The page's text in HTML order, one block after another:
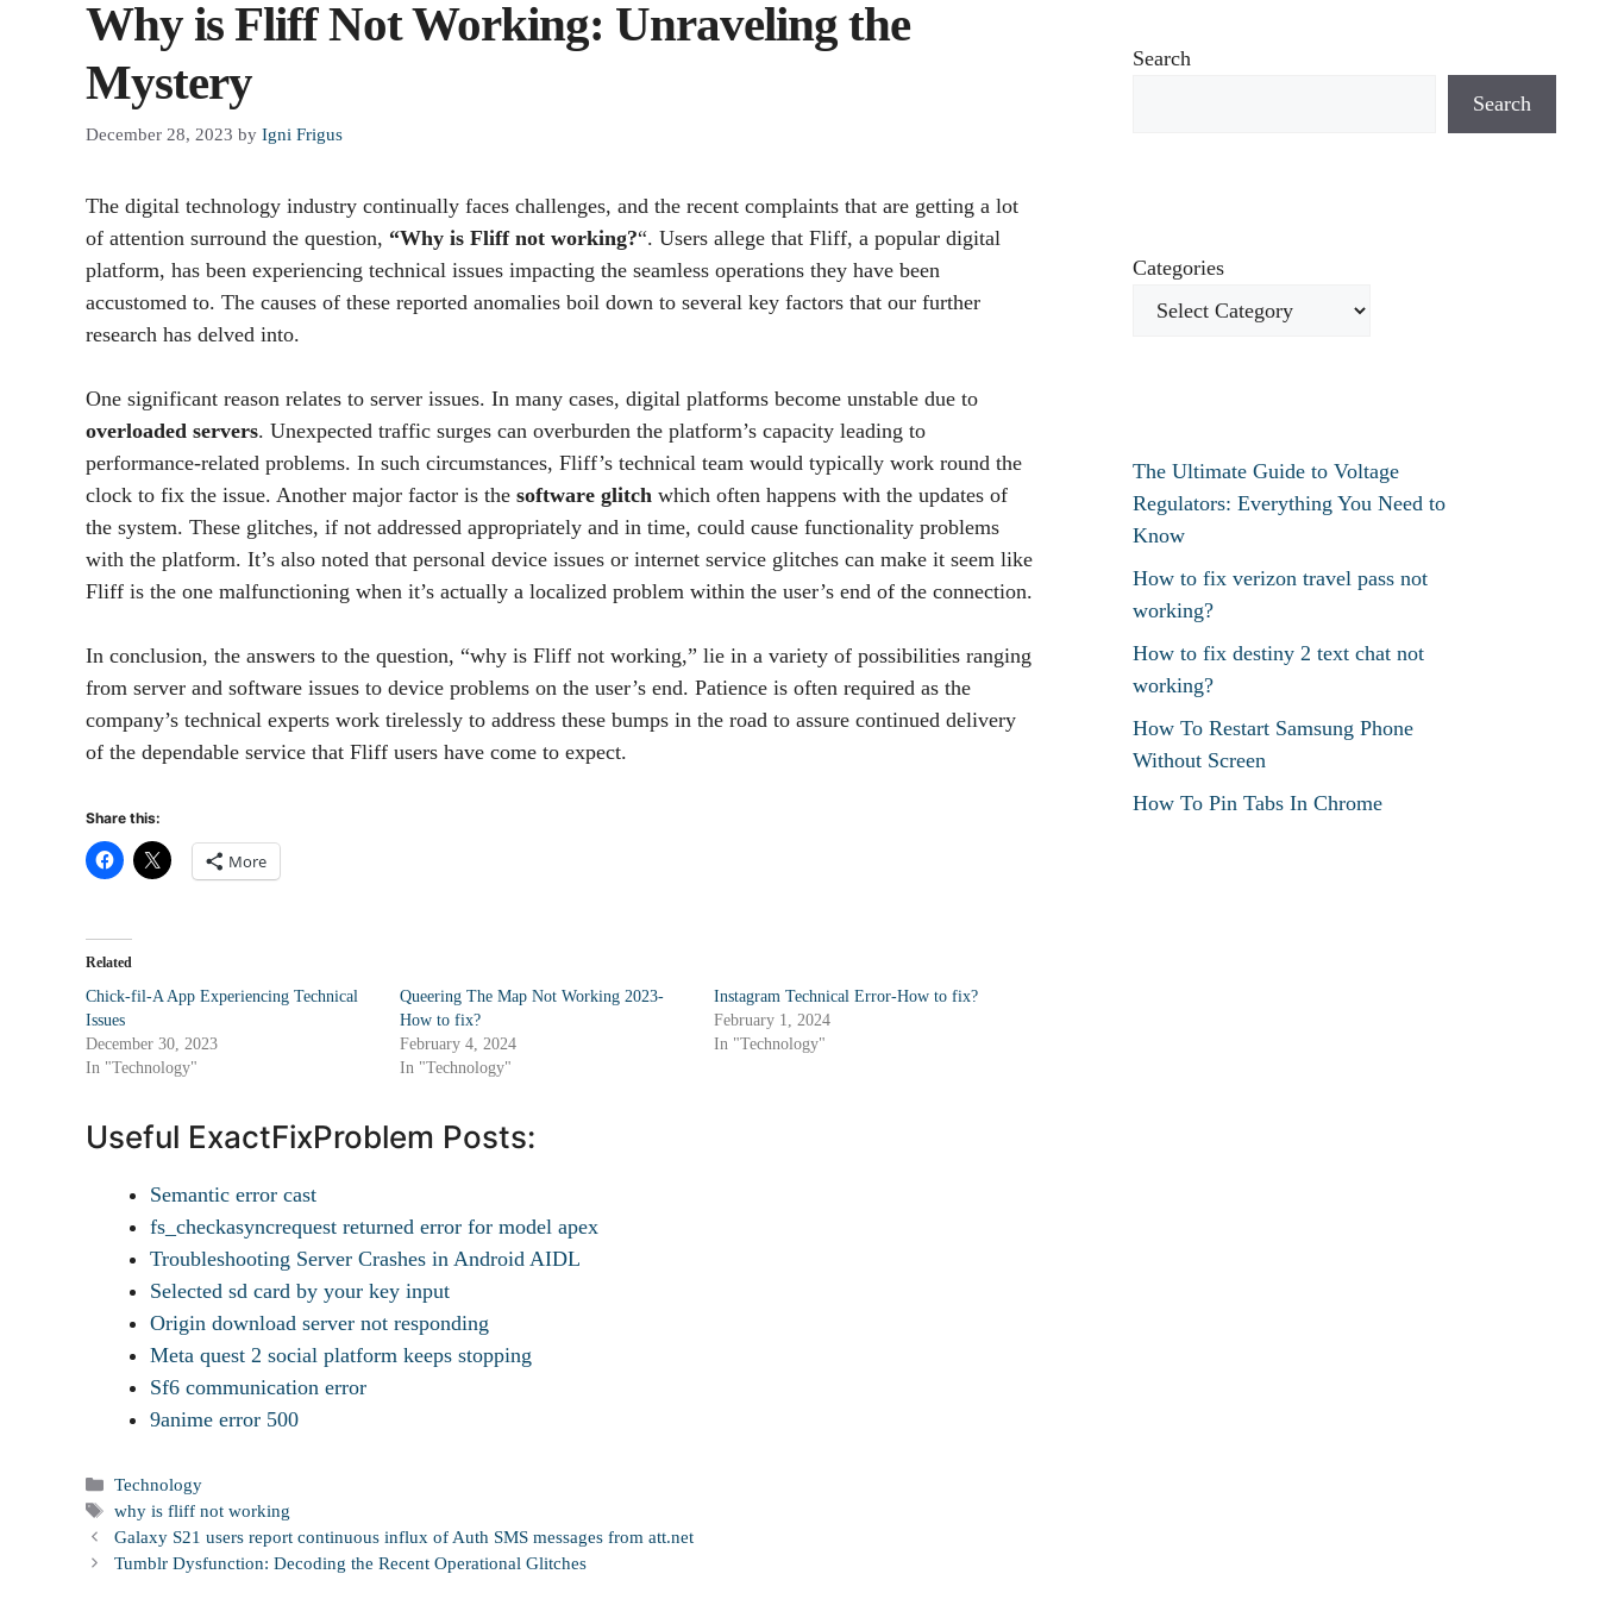
Why is Fliff Not Working: Unraveling the
Mystery
December 28, 2023 by Igni Frigus
The digital technology industry continually faces challenges, and the recent complaints that are getting a lot
of attention surround the question, “Why is Fliff not working?“. Users allege that Fliff, a popular digital
platform, has been experiencing technical issues impacting the seamless operations they have been
accustomed to. The causes of these reported anomalies boil down to several key factors that our further
research has delved into.
One significant reason relates to server issues. In many cases, digital platforms become unstable due to
overloaded servers. Unexpected traffic surges can overburden the platform’s capacity leading to
performance-related problems. In such circumstances, Fliff’s technical team would typically work round the
clock to fix the issue. Another major factor is the software glitch which often happens with the updates of
the system. These glitches, if not addressed appropriately and in time, could cause functionality problems
with the platform. It’s also noted that personal device issues or internet service glitches can make it seem like
Fliff is the one malfunctioning when it’s actually a localized problem within the user’s end of the connection.
In conclusion, the answers to the question, “why is Fliff not working,” lie in a variety of possibilities ranging
from server and software issues to device problems on the user’s end. Patience is often required as the
company’s technical experts work tirelessly to address these bumps in the road to assure continued delivery
of the dependable service that Fliff users have come to expect.
Share this:
More
Related
Chick-fil-A App Experiencing Technical
Issues
December 30, 2023
In "Technology"
Queering The Map Not Working 2023-
How to fix?
February 4, 2024
In "Technology"
Instagram Technical Error-How to fix?
February 1, 2024
In "Technology"
Useful ExactFixProblem Posts:
Semantic error cast
fs_checkasyncrequest returned error for model apex
Troubleshooting Server Crashes in Android AIDL
Selected sd card by your key input
Origin download server not responding
Meta quest 2 social platform keeps stopping
Sf6 communication error
9anime error 500
Categories
Technology
Tags
why is fliff not working
Galaxy S21 users report continuous influx of Auth SMS messages from att.net
Tumblr Dysfunction: Decoding the Recent Operational Glitches
Search
Search
Categories
The Ultimate Guide to Voltage
Regulators: Everything You Need to
Know
How to fix verizon travel pass not
working?
How to fix destiny 2 text chat not
working?
How To Restart Samsung Phone
Without Screen
How To Pin Tabs In Chrome